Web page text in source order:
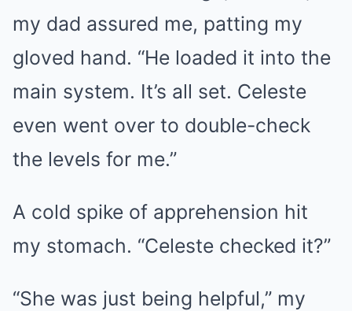
my dad assured me, patting my
gloved hand. “He loaded it into the
main system. It’s all set. Celeste
even went over to double-check
the levels for me.”
A cold spike of apprehension hit
my stomach. “Celeste checked it?”
“She was just being helpful,” my